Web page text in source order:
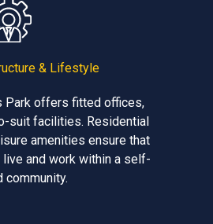
& Lifestyle
Park offers fitted offices,
suit facilities. Residential
amenities ensure that
and work within a self-
community.